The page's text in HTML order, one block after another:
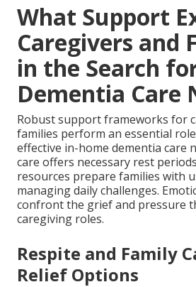
What Support
Caregivers and
in the Search
Dementia Care
Robust support frameworks for
families perform an essential
effective in-home dementia care
care offers necessary rest
resources prepare families with
managing daily challenges.
confront the grief and pressure
caregiving roles.
Respite and Family
Relief Options